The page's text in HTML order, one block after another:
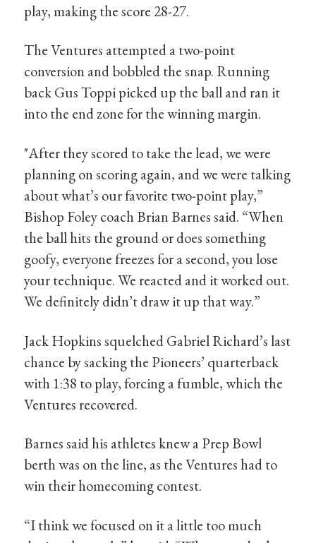
play, making the score 28-27.
The Ventures attempted a two-point
conversion and bobbled the snap. Running
back Gus Toppi picked up the ball and ran it
into the end zone for the winning margin.
"After they scored to take the lead, we were
planning on scoring again, and we were talking
about what’s our favorite two-point play,”
Bishop Foley coach Brian Barnes said. “When
the ball hits the ground or does something
goofy, everyone freezes for a second, you lose
your technique. We reacted and it worked out.
We definitely didn’t draw it up that way.”
Jack Hopkins squelched Gabriel Richard’s last
chance by sacking the Pioneers’ quarterback
with 1:38 to play, forcing a fumble, which the
Ventures recovered.
Barnes said his athletes knew a Prep Bowl
berth was on the line, as the Ventures had to
win their homecoming contest.
“I think we focused on it a little too much